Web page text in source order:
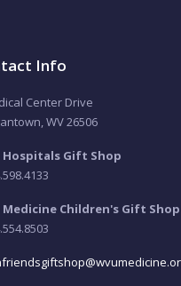
Info
Center Drive
WV 26506
Hospitals Gift Shop
Medicine Children's Gift Shop